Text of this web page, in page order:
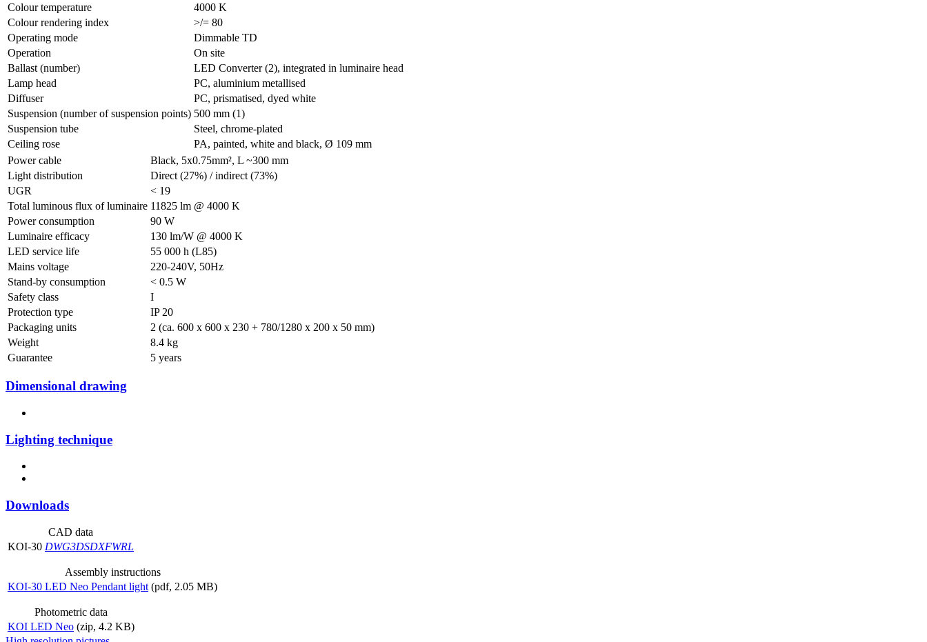
Colour temperature
4000 K
Colour rendering index
>/= 80
Operating mode
Dimmable TD
Operation
On site
Ballast (number)
LED Converter (2), integrated in luminaire head
Lamp head
PC, aluminium metallised
Diffuser
PC, prismatised, dyed white
Suspension (number of suspension points) 500 mm (1)
Suspension tube
Steel, chrome-plated
Ceiling rose
PA, painted, white and black, Ø 109 mm
Power cable
Black, 5x0.75mm², L ~300 mm
Light distribution
Direct (27%) / indirect (73%)
UGR
< 19
Total luminous flux of luminaire 11825 lm @ 4000 K
Power consumption
90 W
Luminaire efficacy
130 lm/W @ 4000 K
LED service life
55 000 h (L85)
Mains voltage
220-240V, 50Hz
Stand-by consumption
< 0.5 W
Safety class
I
Protection type
IP 20
Packaging units
2 (ca. 600 x 600 x 230 + 780/1280 x 200 x 50 mm)
Weight
8.4 kg
Guarantee
5 years
Dimensional drawing
Lighting technique
Downloads
CAD data
KOI-30 DWG3DSDXFWRL
Assembly instructions
KOI-30 LED Neo Pendant light (pdf, 2.05 MB)
Photometric data
KOI LED Neo (zip, 4.2 KB)